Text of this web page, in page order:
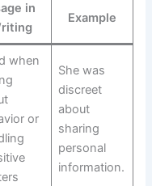
in
Example
when
or
She was
discreet
about
sharing
personal
information.